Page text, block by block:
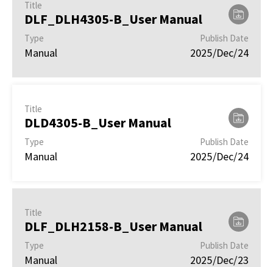
Title
DLF_DLH4305-B_User Manual
Type
Manual
Publish Date
2025/Dec/24
Title
DLD4305-B_User Manual
Type
Manual
Publish Date
2025/Dec/24
Title
DLF_DLH2158-B_User Manual
Type
Manual
Publish Date
2025/Dec/23